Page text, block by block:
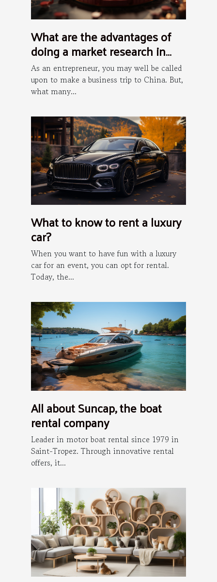
What are the advantages of
doing a market research in
China?
As an entrepreneur, you may well be called
upon to make a business trip to China. But,
what many...
What to know to rent a luxury
car?
When you want to have fun with a luxury
car for an event, you can opt for rental.
Today, the...
All about Suncap, the boat
rental company
Leader in motor boat rental since 1979 in
Saint-Tropez. Through innovative rental
offers, it...